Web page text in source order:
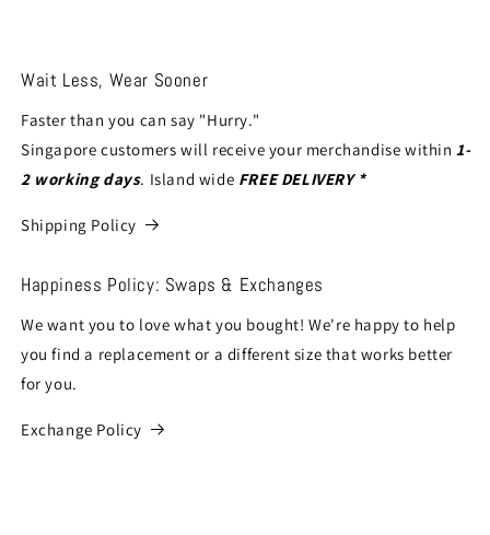
Wait Less, Wear Sooner
Faster than you can say "Hurry."
Singapore customers will receive your merchandise within1-
2 working days. Island wide FREE DELIVERY *
Shipping Policy
Happiness Policy: Swaps & Exchanges
We want you to love what you bought! We're happy to help
you find a replacement or a different size that works better
for you.
Exchange Policy